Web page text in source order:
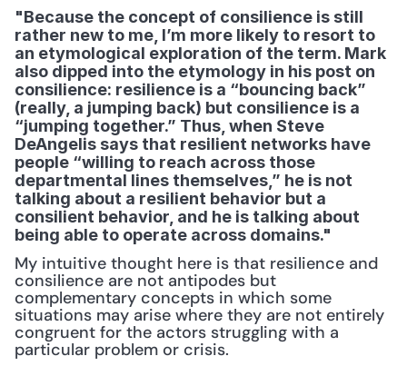
"Because the concept of consilience is still
rather new to me, I’m more likely to resort to
an etymological exploration of the term. Mark
also dipped into the etymology in his post on
consilience: resilience is a “bouncing back”
(really, a jumping back) but consilience is a
“jumping together.” Thus, when Steve
DeAngelis says that resilient networks have
people “willing to reach across those
departmental lines themselves,” he is not
talking about a resilient behavior but a
consilient behavior, and he is talking about
being able to operate across domains."
My intuitive thought here is that resilience and
consilience are not antipodes but
complementary concepts in which some
situations may arise where they are not entirely
congruent for the actors struggling with a
particular problem or crisis.